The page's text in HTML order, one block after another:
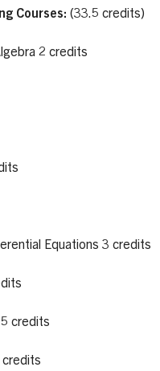
Courses: (33.5 credits)
2 credits
Equations 3 credits
credits
credits